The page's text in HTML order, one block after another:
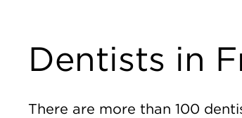
Dentists in
There are more than 100